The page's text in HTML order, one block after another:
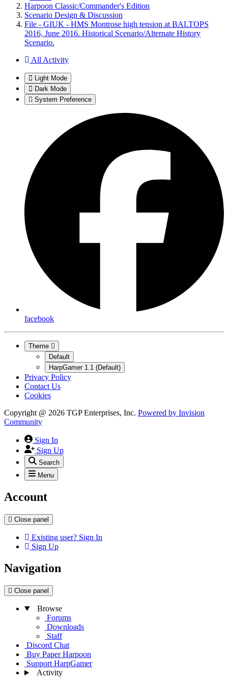
Harpoon Classic/Commander's Edition
Scenario Design & Discussion
File - GIUK - HMS Montrose high tension at BALTOPS
2016, June 2016. Historical Scenario/Alternate History
Scenario.
All Activity
Light Mode
Dark Mode
System Preference
facebook
Theme
Default
HarpGamer 1.1 (Default)
Privacy Policy
Contact Us
Cookies
Copyright @ 2026 TGP Enterprises, Inc. Powered by Invision
Community
Sign In
Sign Up
Search
Menu
Account
Close panel
Existing user? Sign In
Sign Up
Navigation
Close panel
Browse
Forums
Downloads
Staff
Discord Chat
Buy Paper Harpoon
Support HarpGamer
Activity